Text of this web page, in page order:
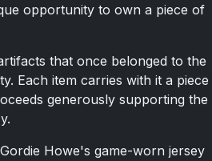
opportunity to own a piece of
that once belonged to the
Each item carries with it a piece
generously supporting the
Howe's game-worn jersey